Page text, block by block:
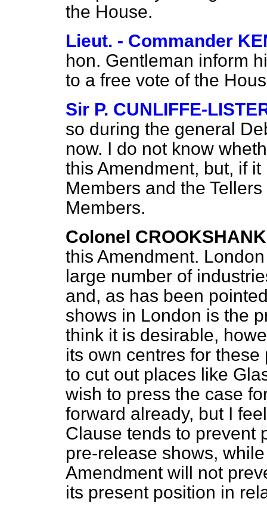
the House.
Lieut. - Commander
hon. Gentleman inform
to a free vote of the
Sir P. CUNLIFFE-
so during the general
now. I do not know
this Amendment, but, if
Members and the
Members.
Colonel CROOKSHANK
this Amendment.
large number of
and, as has been
shows in London is the
think it is desirable,
its own centres for
to cut out places like
wish to press the case
forward already, but I
Clause tends to prevent
pre-release shows,
Amendment will not
its present position in